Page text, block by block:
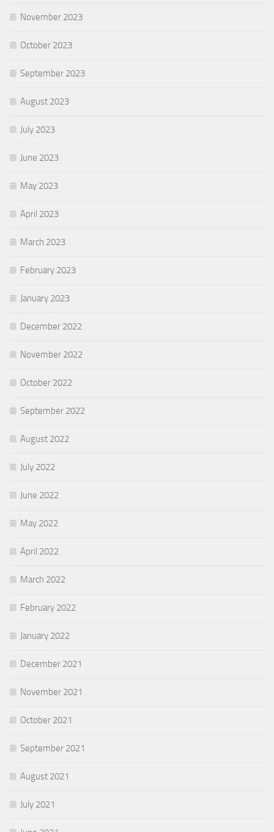
November 2023
October 2023
September 2023
August 2023
July 2023
June 2023
May 2023
April 2023
March 2023
February 2023
January 2023
December 2022
November 2022
October 2022
September 2022
August 2022
July 2022
June 2022
May 2022
April 2022
March 2022
February 2022
January 2022
December 2021
November 2021
October 2021
September 2021
August 2021
July 2021